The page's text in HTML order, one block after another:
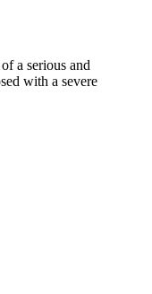
a serious and
with a severe